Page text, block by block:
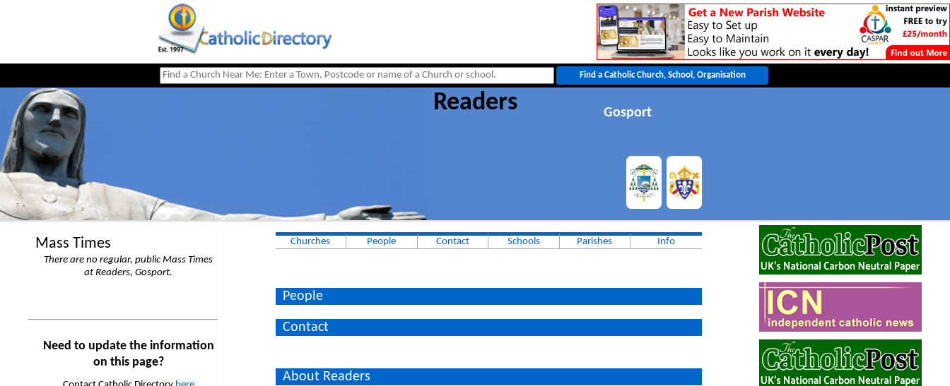
Readers Gosport
Mass Times
There are no regular, public Mass Times
at Readers, Gosport.
Need to update the information
on this page?
Churches People Contact Schools Parishes Info
People
Contact
About Readers